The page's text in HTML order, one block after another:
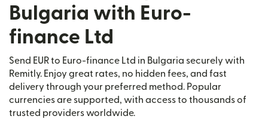
Bulgaria with Euro-
finance Ltd
Send EUR to Euro-finance Ltd in Bulgaria securely with
Remitly. Enjoy great rates, no hidden fees, and fast
delivery through your preferred method. Popular
currencies are supported, with access to thousands of
trusted providers worldwide.